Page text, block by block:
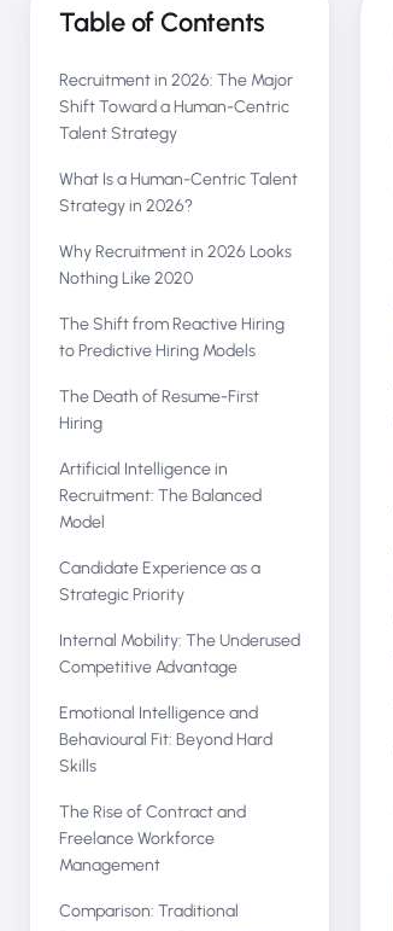
Table of Contents
Recruitment in 2026: The Major
Shift Toward a Human-Centric
Talent Strategy
What Is a Human-Centric Talent
Strategy in 2026?
Why Recruitment in 2026 Looks
Nothing Like 2020
The Shift from Reactive Hiring
to Predictive Hiring Models
The Death of Resume-First
Hiring
Artificial Intelligence in
Recruitment: The Balanced
Model
Candidate Experience as a
Strategic Priority
Internal Mobility: The Underused
Competitive Advantage
Emotional Intelligence and
Behavioural Fit: Beyond Hard
Skills
The Rise of Contract and
Freelance Workforce
Management
Comparison: Traditional